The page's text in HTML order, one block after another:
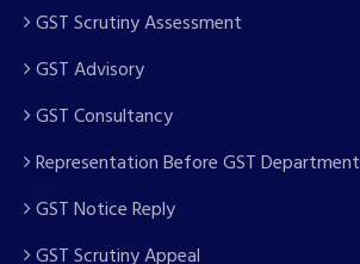
GST Scrutiny Assessment
GST Advisory
GST Consultancy
Representation Before GST Department
GST Notice Reply
GST Scrutiny Appeal